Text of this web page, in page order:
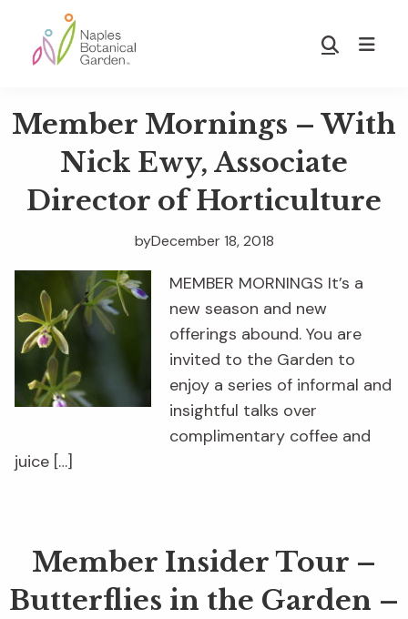
main
footer
Botanical
Garden
Show
Member Mornings – With
Nick Ewy, Associate
Director of Horticulture
December 18, 2018
by
MEMBER MORNINGS It’s a
new season and new
offerings abound. You are
invited to the Garden to
enjoy a series of informal and
insightful talks over
complimentary coffee and
juice […]
Member Insider Tour –
Butterflies in the Garden –